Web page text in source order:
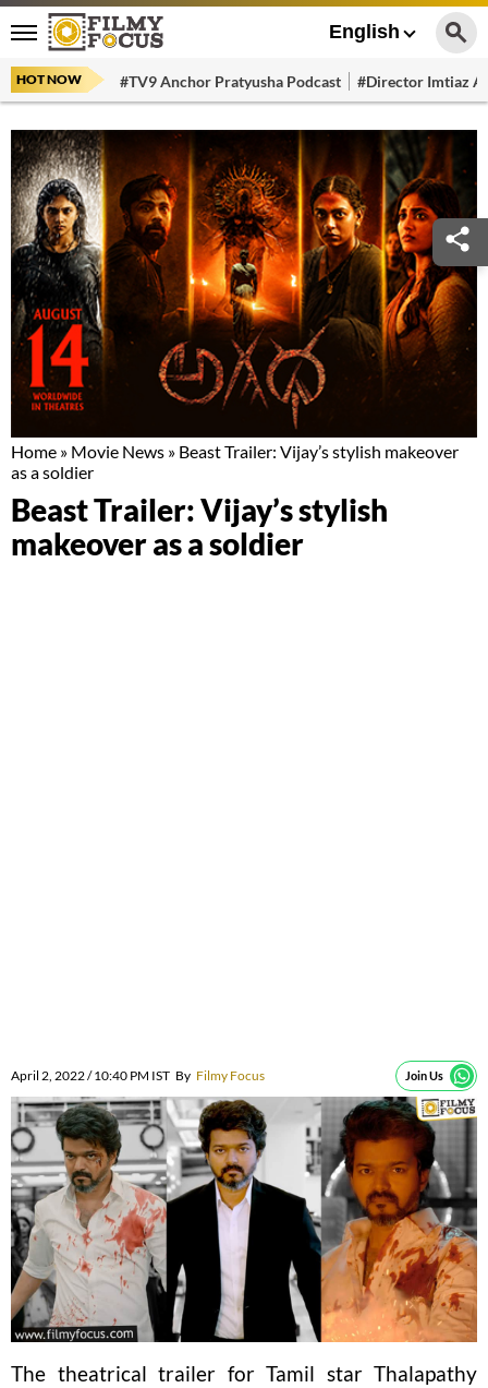
English
HOT NOW #TV9 Anchor Pratyusha Podcast #Director Imtiaz
Home » Movie News » Beast Trailer: Vijay’s stylish makeover
as a soldier
Beast Trailer: Vijay’s stylish
makeover as a soldier
April 2, 2022 / 10:40 PM IST By Filmy Focus Join Us
The theatrical trailer for Tamil star Thalapathy